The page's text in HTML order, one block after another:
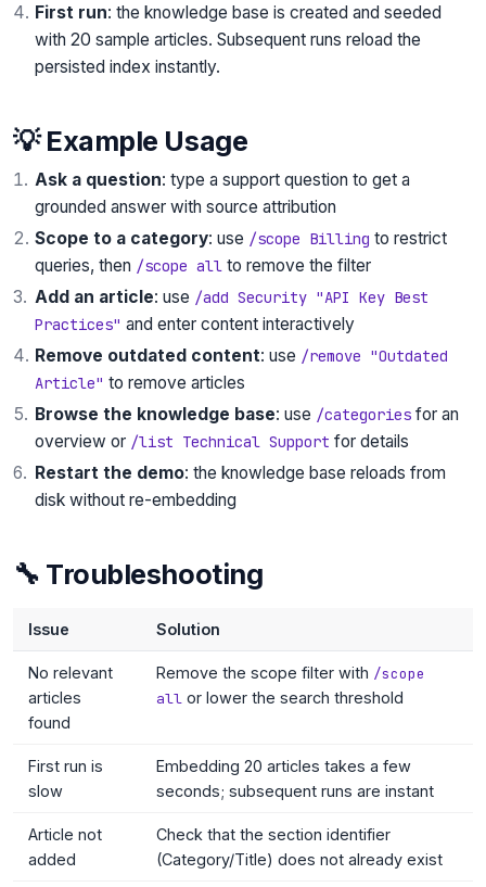
First run: the knowledge base is created and seeded
with 20 sample articles. Subsequent runs reload the
persisted index instantly.
💡 Example Usage
Ask a question: type a support question to get a
grounded answer with source attribution
Scope to a category: use /scope Billing to restrict
queries, then /scope all to remove the filter
Add an article: use /add Security "API Key Best
Practices" and enter content interactively
Remove outdated content: use /remove "Outdated
Article" to remove articles
Browse the knowledge base: use /categories for an
overview or /list Technical Support for details
Restart the demo: the knowledge base reloads from
disk without re-embedding
🔧 Troubleshooting
Issue Solution
No relevant
articles
found
Remove the scope filter with /scope
all or lower the search threshold
First run is
slow
Embedding 20 articles takes a few
seconds; subsequent runs are instant
Article not
added
Check that the section identifier
(Category/Title) does not already exist